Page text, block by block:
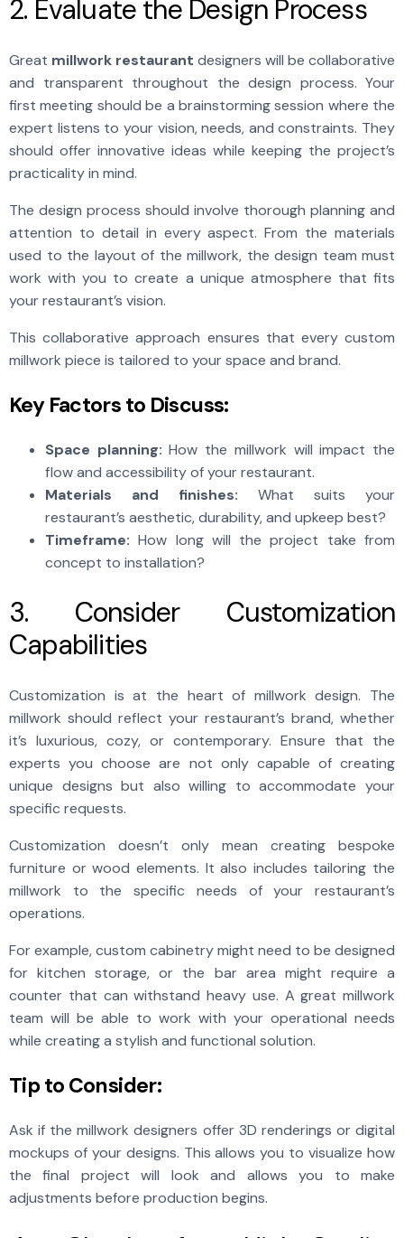
2. Evaluate the Design Process
Great millwork restaurant designers will be collaborative
and transparent throughout the design process. Your
first meeting should be a brainstorming session where the
expert listens to your vision, needs, and constraints. They
should offer innovative ideas while keeping the project’s
practicality in mind.
The design process should involve thorough planning and
attention to detail in every aspect. From the materials
used to the layout of the millwork, the design team must
work with you to create a unique atmosphere that fits
your restaurant’s vision.
This collaborative approach ensures that every custom
millwork piece is tailored to your space and brand.
Key Factors to Discuss:
Space planning: How the millwork will impact the
flow and accessibility of your restaurant.
Materials and finishes: What suits your
restaurant’s aesthetic, durability, and upkeep best?
Timeframe: How long will the project take from
concept to installation?
3. Consider Customization
Capabilities
Customization is at the heart of millwork design. The
millwork should reflect your restaurant’s brand, whether
it’s luxurious, cozy, or contemporary. Ensure that the
experts you choose are not only capable of creating
unique designs but also willing to accommodate your
specific requests.
Customization doesn’t only mean creating bespoke
furniture or wood elements. It also includes tailoring the
millwork to the specific needs of your restaurant’s
operations.
For example, custom cabinetry might need to be designed
for kitchen storage, or the bar area might require a
counter that can withstand heavy use. A great millwork
team will be able to work with your operational needs
while creating a stylish and functional solution.
Tip to Consider:
Ask if the millwork designers offer 3D renderings or digital
mockups of your designs. This allows you to visualize how
the final project will look and allows you to make
adjustments before production begins.